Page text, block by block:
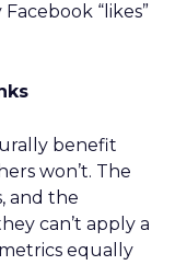
“likes”
benefit
won’t. The
and the
can’t apply a
equally